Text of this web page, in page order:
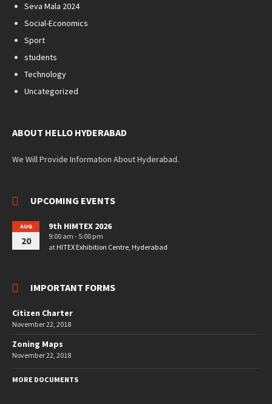
Seva Mala 2024
Social-Economics
Sport
students
Technology
Uncategorized
ABOUT HELLO HYDERABAD
We Will Provide Information About Hyderabad.
UPCOMING EVENTS
AUG
20
9th HIMTEX 2026
9:00 am - 5:00 pm
at HITEX Exhibition Centre, Hyderabad
IMPORTANT FORMS
Citizen Charter
November 22, 2018
Zoning Maps
November 22, 2018
MORE DOCUMENTS